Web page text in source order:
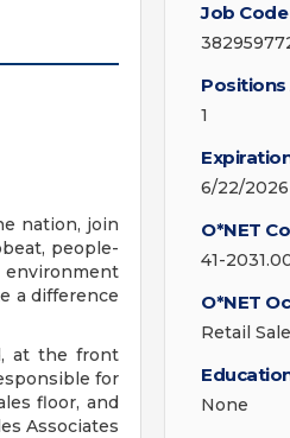
nation, join
people-
a difference
at the front
for
floor, and
Associates
Job
Positions
1
6/22/2026
O*NET
41-
O*NET
Retail
None